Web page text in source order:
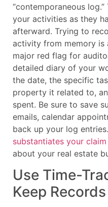
“contemporaneous
your activities as they
afterward. Trying to
activity from memory is
major red flag for
detailed diary of your
the date, the specific
property it related to,
spent. Be sure to save
emails, calendar
back up your log
substantiates your claim
about your real estate
Use Time-
Keep Records